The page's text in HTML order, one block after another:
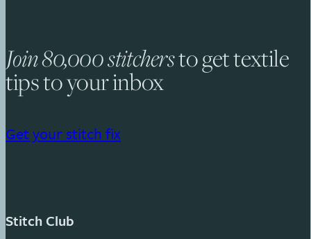
Join 80,000 stitchersto get textile
tips to your inbox
Get your stitch fix
Stitch Club